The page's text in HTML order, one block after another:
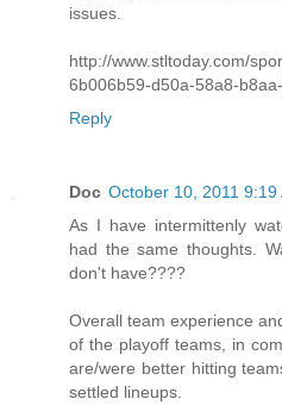
issues.
http://www.stltoday.com/
6b006b59-d50a-58a8-
Reply
Doc October 10, 2011 9:19
As I have intermittenly
had the same thoughts.
don't have????
Overall team experience
of the playoff teams, in
are/were better hitting
settled lineups.